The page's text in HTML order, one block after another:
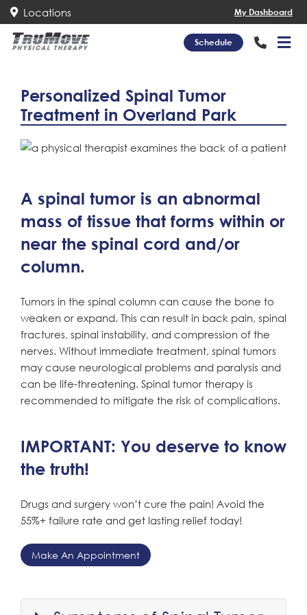
Locations My Dashboard
Schedule
Personalized Spinal Tumor
Treatment in Overland Park
A spinal tumor is an abnormal
mass of tissue that forms within or
near the spinal cord and/or
column.
Tumors in the spinal column can cause the bone to
weaken or expand. This can result in back pain, spinal
fractures, spinal instability, and compression of the
nerves. Without immediate treatment, spinal tumors
may cause neurological problems and paralysis and
can be life-threatening. Spinal tumor therapy is
recommended to mitigate the risk of complications.
IMPORTANT: You deserve to know
the truth!
Drugs and surgery won’t cure the pain! Avoid the
55%+ failure rate and get lasting relief today!
Make An Appointment